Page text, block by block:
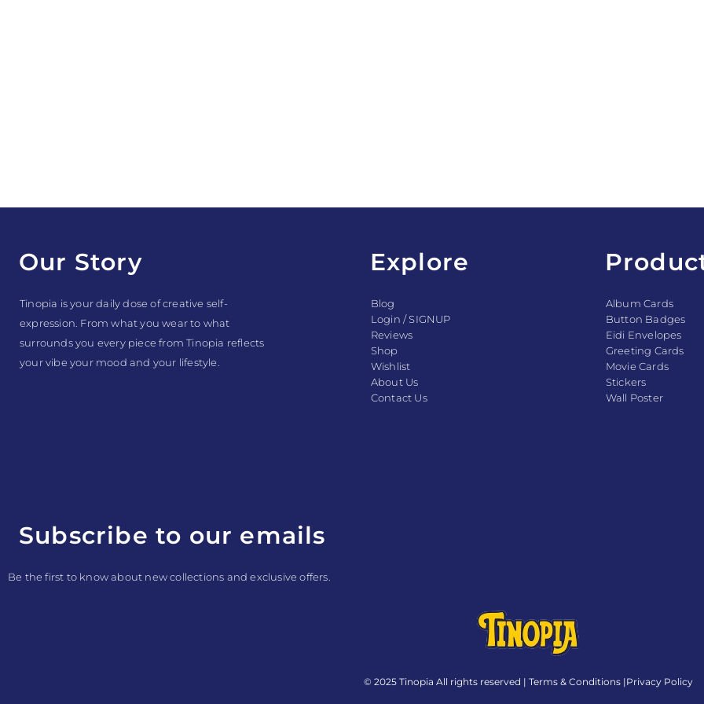
Our Story
Tinopia is your daily dose of creative self-
expression. From what you wear to what
surrounds you every piece from Tinopia reflects
your vibe your mood and your lifestyle.
Explore
Blog
Login / SIGNUP
Reviews
Shop
Wishlist
About Us
Contact Us
Album Cards
Button Badges
Eidi Envelopes
Greeting Cards
Movie Cards
Stickers
Wall Poster
Subscribe to our emails
Be the first to know about new collections and exclusive offers.
© 2025 Tinopia All rights reserved | Terms & Conditions|Privacy Policy